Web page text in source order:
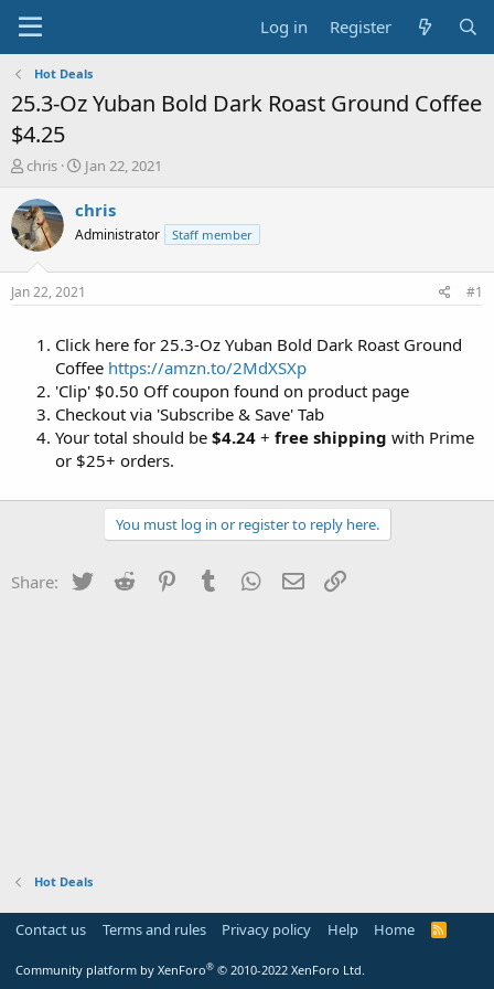
Log in Register
Hot Deals
25.3-Oz Yuban Bold Dark Roast Ground Coffee
$4.25
T
r
e
a
t
chris
S
a
t
Jan 22, 2021
chris
Administrator Staff member
Jan 22, 2021 #1
Click here for 25.3-Oz Yuban Bold Dark Roast Ground
Coffee https://amzn.to/2MdXSXp
'Clip' $0.50 Off coupon found on product page
Checkout via 'Subscribe & Save' Tab
Your total should be $4.24 + free shipping with Prime
or $25+ orders.
You must log in or register to reply here.
Share: Twitter Reddit PinterestTumblr WhatsApp
Email
Hot Deals
Contact us Terms and rules Privacy policy Help Home
R
Community platform by XenForo® © 2010-2022 XenForo Ltd.